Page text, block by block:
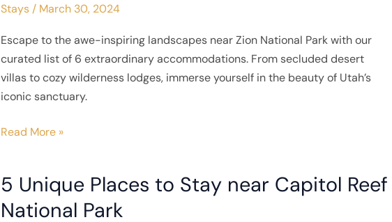
Stays/ March 30, 2024
Escape to the awe-inspiring landscapes near Zion National Park with our
curated list of 6 extraordinary accommodations. From secluded desert
villas to cozy wilderness lodges, immerse yourself in the beauty of Utah’s
iconic sanctuary.
to
near
Zion
National
Park
Read More »
5 Unique Places to Stay near Capitol Reef
National Park
5
Unique
Places